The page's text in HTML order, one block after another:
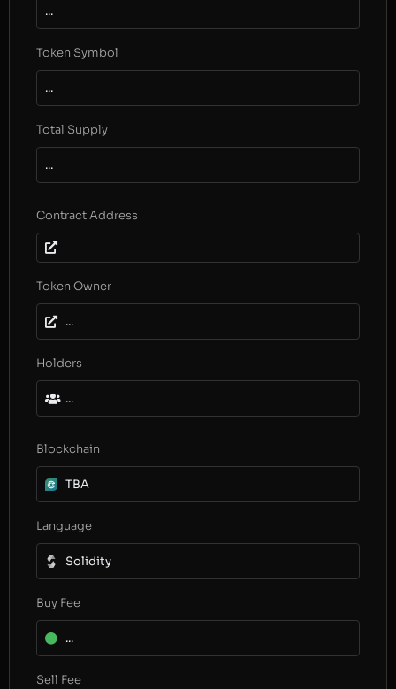
...
Token Symbol
...
Total Supply
...
Contract Address
Token Owner
...
Holders
...
Blockchain
TBA
Language
Solidity
Buy Fee
...
Sell Fee